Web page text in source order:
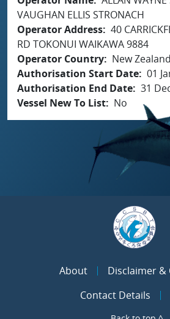
VAUGHAN ELLIS STRONACH
Operator Address 40
RD TOKONUI WAIKAWA 9884
Operator Country
New
Authorisation Start Date 01
Authorisation End Date 31
Vessel New To List
No
About
Disclaimer &
Contact Details